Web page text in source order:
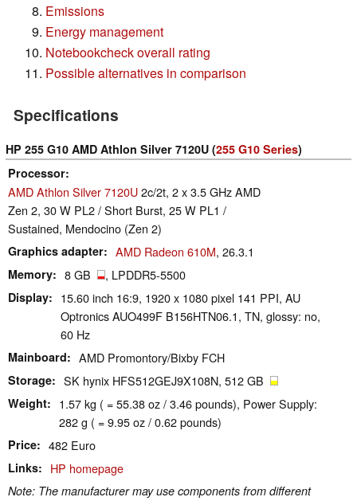
Emissions
Energy management
Notebookcheck overall rating
Possible alternatives in comparison
Specifications
HP 255 G10 AMD Athlon Silver 7120U (255 G10 Series)
Processor
AMD Athlon Silver 7120U2c/2t, 2 x 3.5 GHz AMD
Zen 2, 30 W PL2 / Short Burst, 25 W PL1 /
Sustained, Mendocino (Zen 2)
Graphics adapter AMD Radeon 610M, 26.3.1
Memory 8 GB , LPDDR5-5500
Display
15.60 inch 16:9, 1920 x 1080 pixel 141 PPI, AU
Optronics AUO499F B156HTN06.1, TN, glossy: no,
60 Hz
Mainboard AMD Promontory/Bixby FCH
Storage SK hynix HFS512GEJ9X108N, 512 GB
Weight
1.57 kg ( = 55.38 oz / 3.46 pounds), Power Supply:
282 g ( = 9.95 oz / 0.62 pounds)
Price 482 Euro
Links HP homepage
Note: The manufacturer may use components from different